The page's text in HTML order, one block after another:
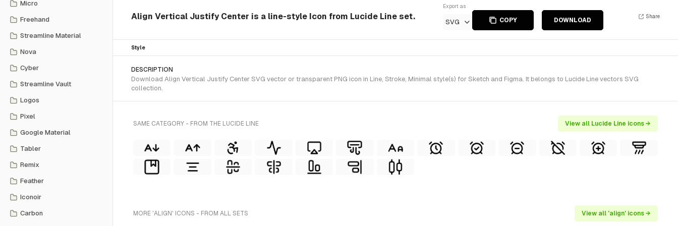
Micro
Freehand
Streamline Material
Nova
Cyber
Streamline Vault
Logos
Pixel
Google Material
Tabler
Remix
Feather
Iconoir
Carbon
Align Vertical Justify Center is a line-style Icon from Lucide Line set.
Export as
SVG COPY DOWNLOAD
Share
Style
DESCRIPTION
Download Align Vertical Justify Center SVG vector or transparent PNG icon in Line, Stroke, Minimal style(s) for Sketch and Figma. It belongs to Lucide Line vectors SVG
collection.
SAME CATEGORY - FROM THE LUCIDE LINE View all Lucide Line icons →
MORE 'ALIGN' ICONS - FROM ALL SETS View all 'align' icons →